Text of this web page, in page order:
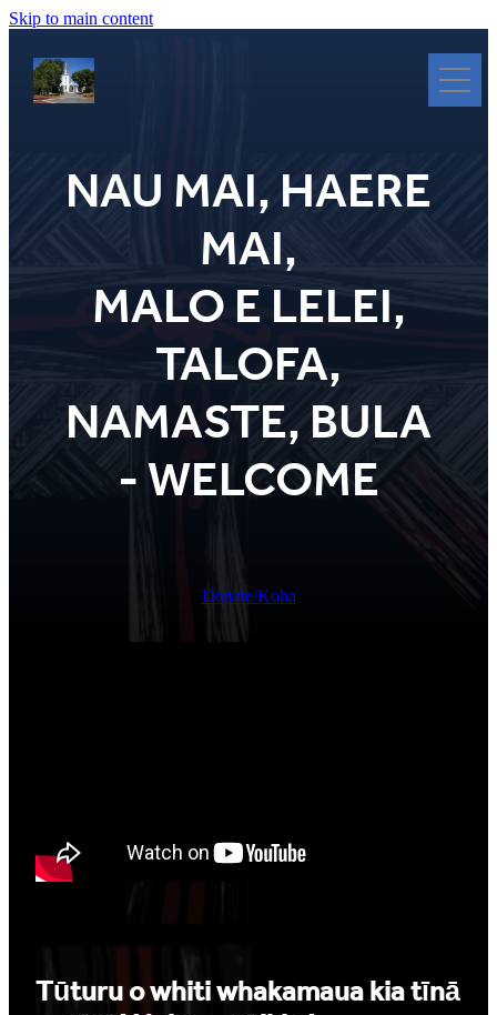
Skip to main content
Nau Mai
Haere Mai
The Full Story - Symbol By Symbol
Tukutuku Panels
Glossary
Heritage Revitalisation
NAU MAI, HAERE
MAI,
MALO E LELEI,
TALOFA,
NAMASTE, BULA
- WELCOME
Donate/Koha
Tūturu o whiti whakamaua kia tīnā